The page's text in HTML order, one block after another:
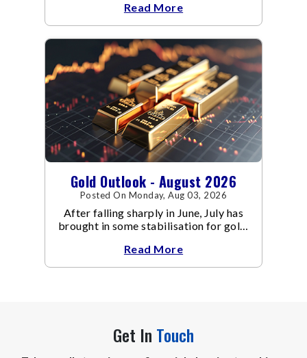
conflict resulted in crude
Read More
Gold Outlook - August 2026
Posted On Monday, Aug 03, 2026
After falling sharply in June, July has
brought in some stabilisation for gold.
Read More
Get In Touch